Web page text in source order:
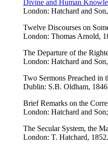
Divine and Human
London: Hatchard and
Twelve Discourses on
London: Thomas Arnold,
The Departure of the
London: Hatchard and
Two Sermons Preached in
Dublin: S.B. Oldham,
Brief Remarks on the
London: Hatchard and
The Secular System, the
London: T. Hatchard, 1852.